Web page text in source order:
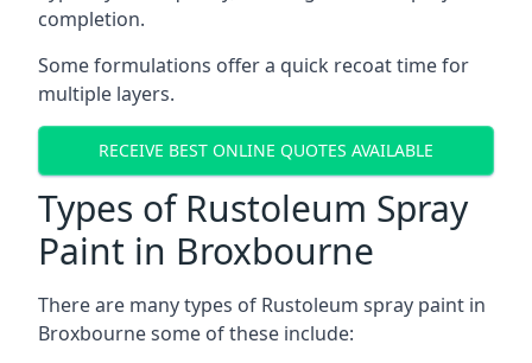
completion.
Some formulations offer a quick recoat time for
multiple layers.
RECEIVE BEST ONLINE QUOTES AVAILABLE
Types of Rustoleum Spray
Paint in Broxbourne
There are many types of Rustoleum spray paint in
Broxbourne some of these include: